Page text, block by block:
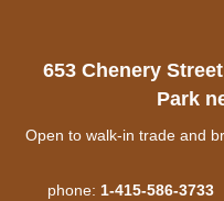
653 Chenery
Park
Open to walk-in trade and
phone: 1-415-586-3733